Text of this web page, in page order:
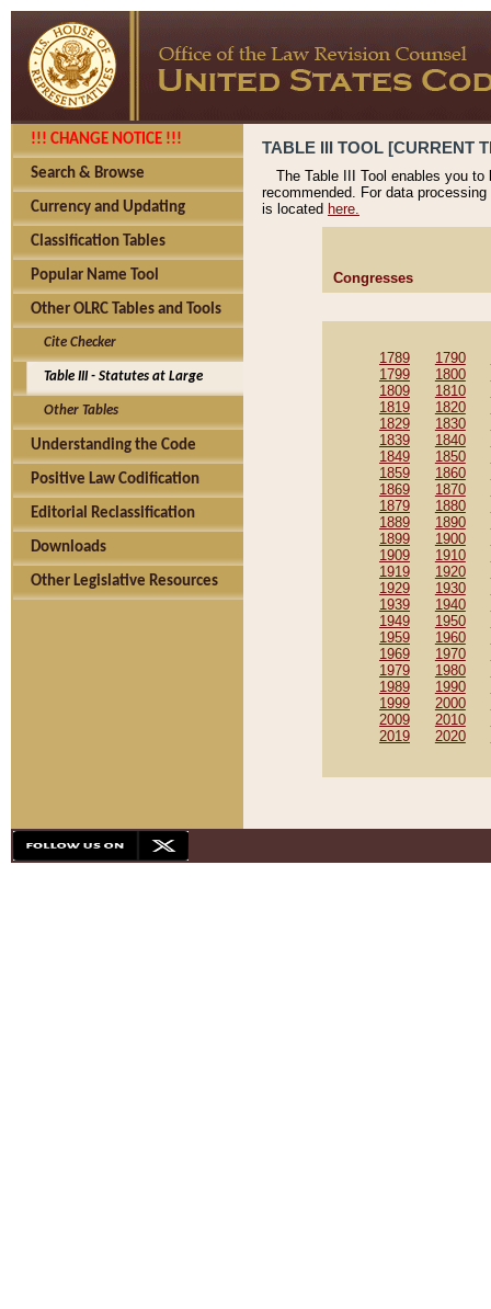
!!! CHANGE NOTICE !!!
Search & Browse
Currency and Updating
Classification Tables
Popular Name Tool
Other OLRC Tables and Tools
Cite Checker
Table III - Statutes at Large
Other Tables
Understanding the Code
Positive Law Codification
Editorial Reclassification
Downloads
Other Legislative Resources
TABLE III TOOL [CURRENT
The Table III Tool enables you
recommended. For data
is located here.
Congresses
1789 1790
1799
1800
1809
1810
1819
1820
1829
1830
1839
1840
1849
1850
1859
1860
1869
1870
1879
1880
1889
1890
1899
1900
1909
1910
1919
1920
1929
1930
1939
1940
1949
1950
1959
1960
1969
1970
1979
1980
1989
1990
1999
2000
2009
2010
2019
2020